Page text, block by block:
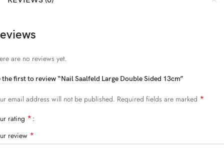
are no reviews yet.
the first to review “Nail Saalfeld Large Double Sided 13cm”
email address will not be published. Required fields are marked *
rating *
review *